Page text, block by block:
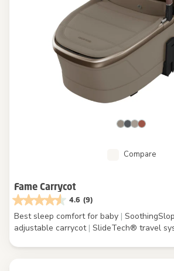
Compare
Fame Carrycot
4.6 (9)
Best sleep comfort for baby |
adjustable carrycot | SlideTech® travel